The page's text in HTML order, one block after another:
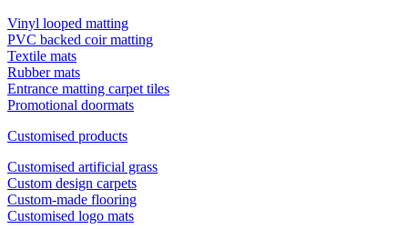
Vinyl looped matting
PVC backed coir matting
Textile mats
Rubber mats
Entrance matting carpet tiles
Promotional doormats
Customised products
Customised artificial grass
Custom design carpets
Custom-made flooring
Customised logo mats